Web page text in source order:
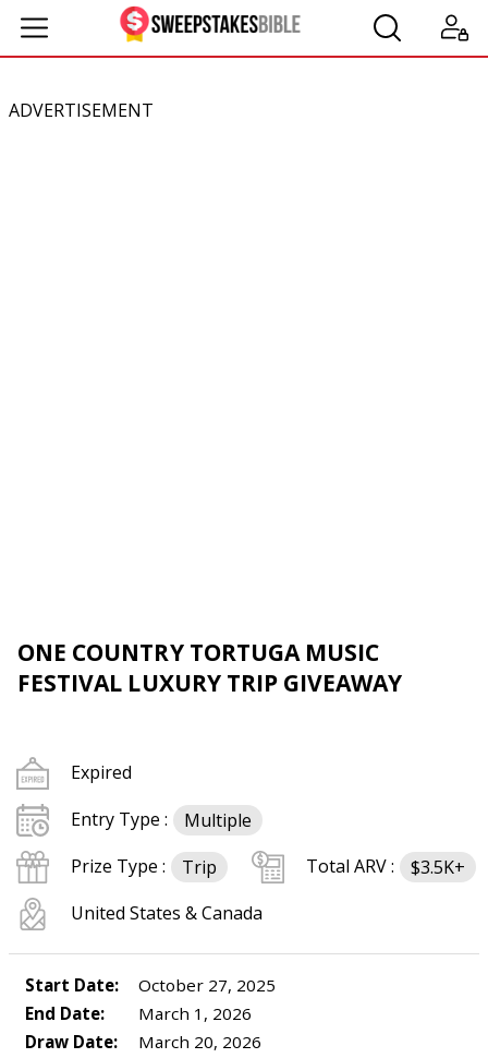
ADVERTISEMENT
ONE COUNTRY TORTUGA MUSIC
FESTIVAL LUXURY TRIP GIVEAWAY
Expired
Entry Type :
Multiple
Prize Type :
Trip Total ARV :
$3.5K+
United States & Canada
Start Date:
October 27, 2025
End Date:
March 1, 2026
Draw Date:
March 20, 2026